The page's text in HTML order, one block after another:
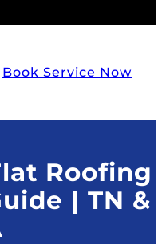
Book Service Now
Roofing
| TN &